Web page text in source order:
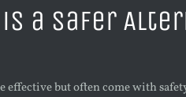
is a Safer
but often come with